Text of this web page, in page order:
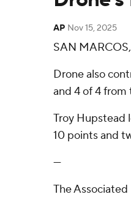
AP Nov 15, 2025
SAN
Drone also
and 4 of 4 from
Troy Hupstead
10 points and
---
The